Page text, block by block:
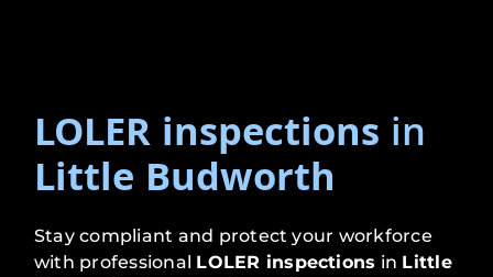
LOLER inspections in
Little Budworth
Stay compliant and protect your workforce
with professional LOLER inspections in Little